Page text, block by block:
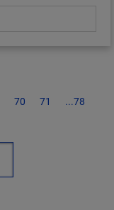
70 71 ...78